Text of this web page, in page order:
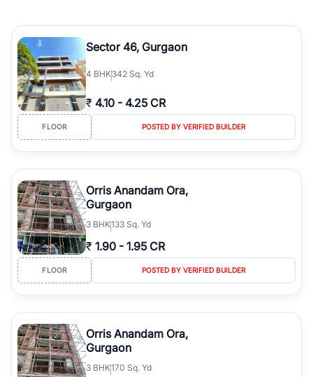
Sector 46, Gurgaon
4 BHK342 Sq. Yd
₹ 4.10 - 4.25 CR
FLOOR POSTED BY VERIFIED BUILDER
Orris Anandam Ora,
Gurgaon
3 BHK133 Sq. Yd
₹ 1.90 - 1.95 CR
FLOOR POSTED BY VERIFIED BUILDER
Orris Anandam Ora,
Gurgaon
3 BHK170 Sq. Yd